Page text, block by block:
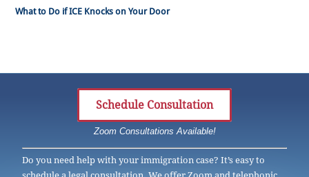
What to Do if ICE Knocks on Your Door
Schedule Consultation
Zoom Consultations Available!
Do you need help with your immigration case? It’s easy to